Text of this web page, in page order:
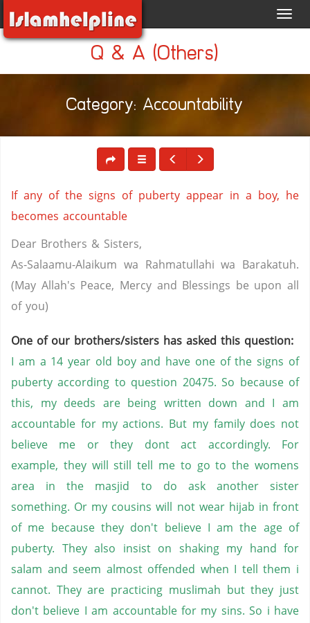
Q & A (Others)
Category: Accountability
If any of the signs of puberty appear in a boy, he
becomes accountable
Dear Brothers & Sisters,
As-Salaamu-Alaikum wa Rahmatullahi wa Barakatuh.
(May Allah's Peace, Mercy and Blessings be upon all
of you)
One of our brothers/sisters has asked this question:
I am a 14 year old boy and have one of the signs of
puberty according to question 20475. So because of
this, my deeds are being written down and I am
accountable for my actions. But my family does not
believe me or they dont act accordingly. For
example, they will still tell me to go to the womens
area in the masjid to do ask another sister
something. Or my cousins will not wear hijab in front
of me because they don't believe I am the age of
puberty. They also insist on shaking my hand for
salam and seem almost offended when I tell them i
cannot. They are practicing muslimah but they just
don't believe I am accountable for my sins. So i have